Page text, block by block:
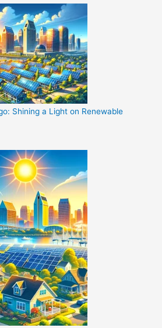
Shining a Light on Renewable